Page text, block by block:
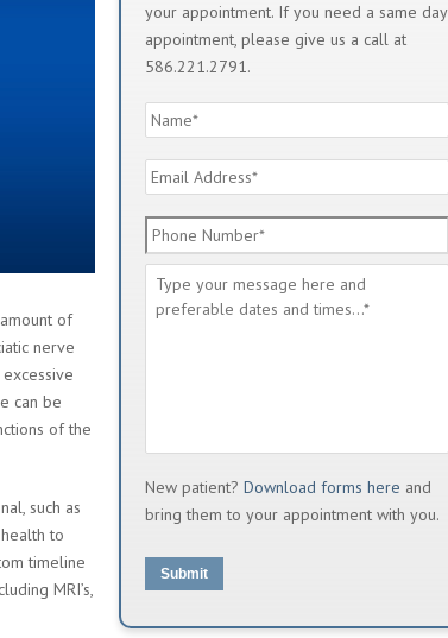
of
nerve
can be
of the
such as
to
timeline
MRI’s,
your appointment. If you need a same day
appointment, please give us a call at
586.221.2791.
Name
Email
Address *
Phone
Number *
Message
New patient? Download forms here and
bring them to your appointment with you.
Submit